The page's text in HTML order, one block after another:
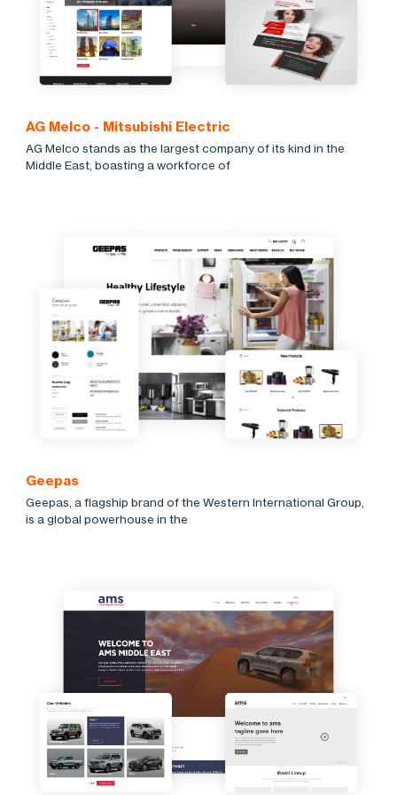
AG Melco - Mitsubishi Electric
AG Melco stands as the largest company of its kind in the
Middle East, boasting a workforce of
Geepas
Geepas, a flagship brand of the Western International Group,
is a global powerhouse in the